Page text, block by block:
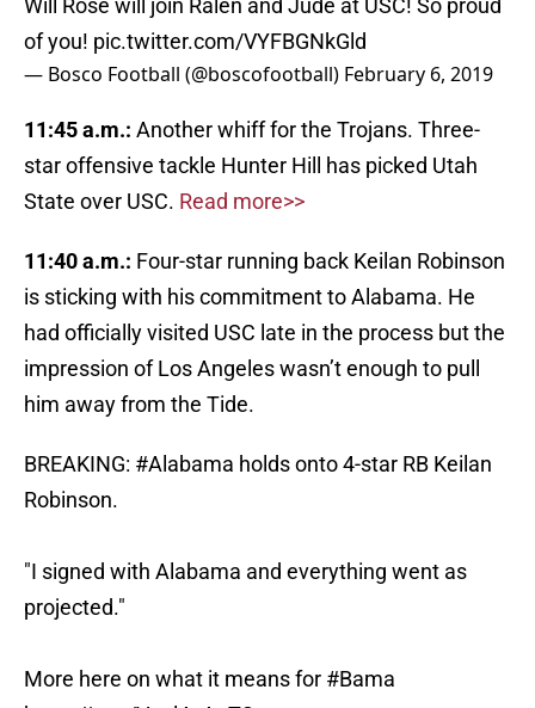
Will Rose will join Ralen and Jude at USC! So proud
of you! pic.twitter.com/VYFBGNkGld
— Bosco Football (@boscofootball) February 6, 2019
11:45 a.m.: Another whiff for the Trojans. Three-
star offensive tackle Hunter Hill has picked Utah
State over USC. Read more>>
11:40 a.m.: Four-star running back Keilan Robinson
is sticking with his commitment to Alabama. He
had officially visited USC late in the process but the
impression of Los Angeles wasn’t enough to pull
him away from the Tide.
BREAKING: #Alabama holds onto 4-star RB Keilan
Robinson.
"I signed with Alabama and everything went as
projected."
More here on what it means for #Bama